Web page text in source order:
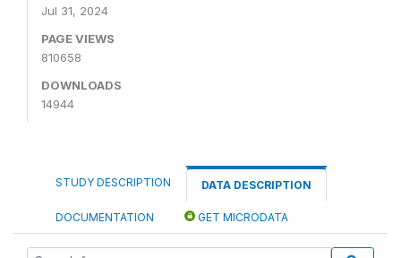
Jul 31, 2024
PAGE VIEWS
810658
DOWNLOADS
14944
STUDY DESCRIPTION DATA DESCRIPTION
DOCUMENTATION GET MICRODATA